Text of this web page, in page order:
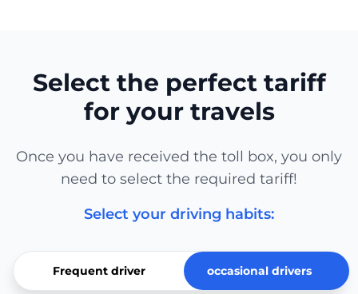
Select the perfect tariff
for your travels
Once you have received the toll box, you only
need to select the required tariff!
Select your driving habits:
Frequent driver occasional drivers